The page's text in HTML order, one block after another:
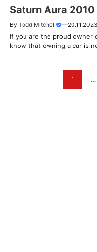
Saturn Aura 2010
By Todd Mitchell —20.11.2023
If you are the proud owner
know that owning a car is
1 …